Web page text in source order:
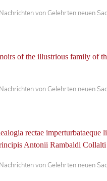
von Gelehrten neuen
of the illustrious family of
von Gelehrten neuen
rectae imperturbataeque
Antonii Rambaldi
von Gelehrten neuen